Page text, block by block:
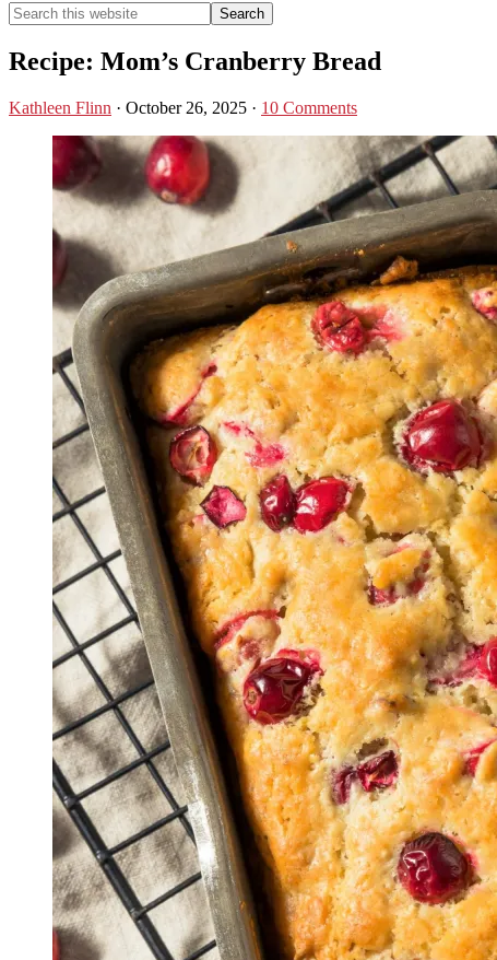
Search
this
website
Search
Recipe: Mom’s Cranberry Bread
Kathleen Flinn · October 26, 2025 · 10 Comments